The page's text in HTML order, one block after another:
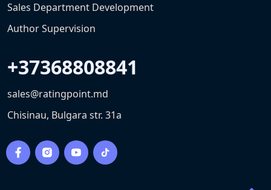
Sales Department Development
Author Supervision
+37368808841
sales@ratingpoint.md
Chisinau, Bulgara str. 31a